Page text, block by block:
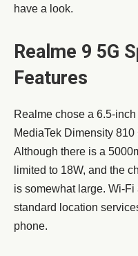
have a look.
Realme 9 5G
Features
Realme chose a 6.5-
MediaTek Dimensity
Although there is a
limited to 18W, and the
is somewhat large. Wi-
standard location
phone.